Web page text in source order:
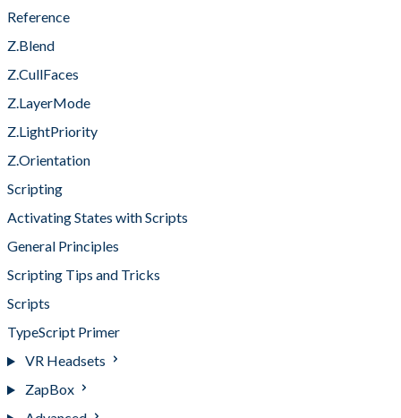
Reference
Z.Blend
Z.CullFaces
Z.LayerMode
Z.LightPriority
Z.Orientation
Scripting
Activating States with Scripts
General Principles
Scripting Tips and Tricks
Scripts
TypeScript Primer
VR Headsets
ZapBox